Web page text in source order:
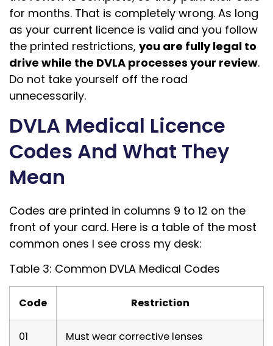
for months. That is completely wrong. As long
as your current licence is valid and you follow
the printed restrictions, you are fully legal to
drive while the DVLA processes your review.
Do not take yourself off the road
unnecessarily.
DVLA Medical Licence
Codes And What They
Mean
Codes are printed in columns 9 to 12 on the
front of your card. Here is a table of the most
common ones I see cross my desk:
Table 3: Common DVLA Medical Codes
Code Restriction
01 Must wear corrective lenses